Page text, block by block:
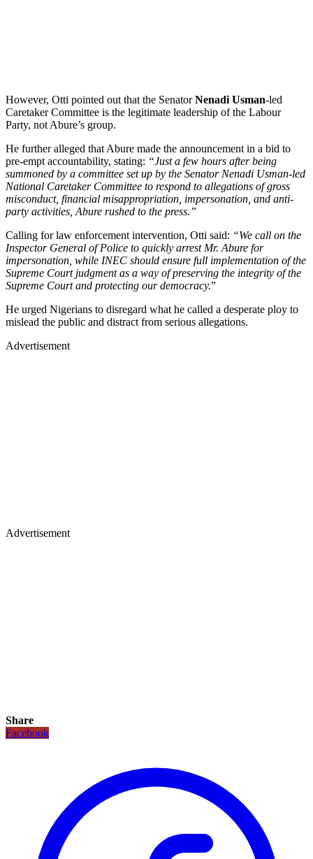
However, Otti pointed out that the SenatorNenadi Usman-led
Caretaker Committee is the legitimate leadership of the Labour
Party, not Abure’s group.
He further alleged that Abure made the announcement in a bid to
pre-empt accountability, stating: “Just a few hours after being
summoned by a committee set up by the Senator Nenadi Usman-led
National Caretaker Committee to respond to allegations of gross
misconduct, financial misappropriation, impersonation, and anti-
party activities, Abure rushed to the press.”
Calling for law enforcement intervention, Otti said: “We call on the
Inspector General of Police to quickly arrest Mr. Abure for
impersonation, while INEC should ensure full implementation of the
Supreme Court judgment as a way of preserving the integrity of the
Supreme Court and protecting our democracy.”
He urged Nigerians to disregard what he called a desperate ploy to
mislead the public and distract from serious allegations.
Advertisement
Advertisement
Share
Facebook